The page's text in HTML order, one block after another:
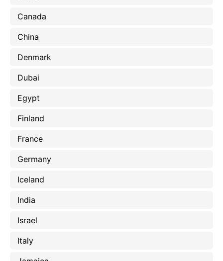
Canada
China
Denmark
Dubai
Egypt
Finland
France
Germany
Iceland
India
Israel
Italy